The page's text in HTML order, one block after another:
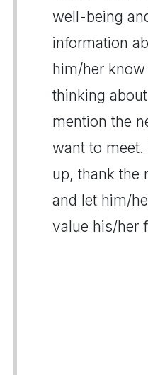
well-being
information
him/her
thinking
mention the
want to
up, thank the
and let him/
value his/her